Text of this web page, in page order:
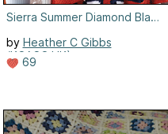
Sierra Summer Diamond Blanket
by Heather C Gibbs
(KCACO.UK)
69